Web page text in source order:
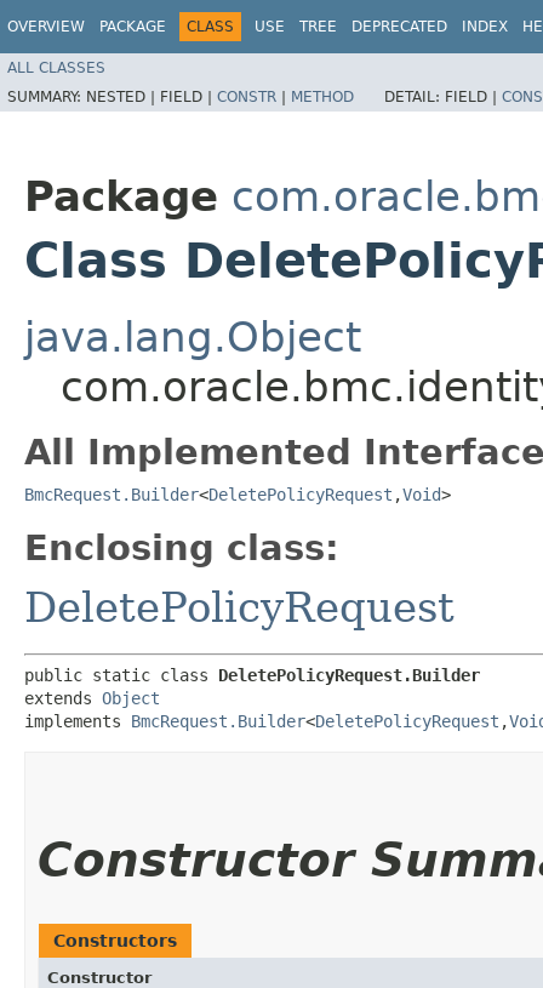
OVERVIEW PACKAGE CLASS USE TREE DEPRECATED INDEX
ALL CLASSES
SUMMARY: NESTED | FIELD | CONSTR | METHOD DETAIL: FIELD |
Package
Class
java.lang.Object
All Implemented
BmcRequest.Builder<DeletePolicyRequest ,​Void>
Enclosing class:
DeletePolicyRequest
public static class DeletePolicyRequest.Builder
extends Object
implements BmcRequest.Builder<DeletePolicyRequest ,​
Constructor
Constructors
Constructor